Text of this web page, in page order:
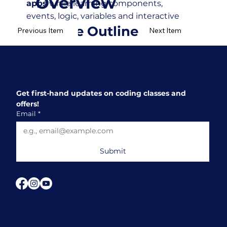
appswhile learning components,
events, logic, variables and interactive
features.
Course Outline
Previous Item Next Item
Get first-hand updates on coding classes and
offers!
Email *
Submit